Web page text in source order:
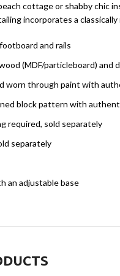
cottage or shabby chic
incorporates a
and rails
(MDF/particleboard) and
worn through paint with
block pattern with
required, sold separately
separately
an adjustable base